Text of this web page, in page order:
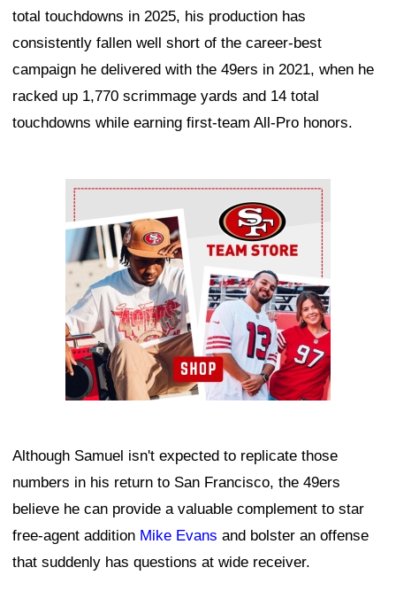
total touchdowns in 2025, his production has
consistently fallen well short of the career-best
campaign he delivered with the 49ers in 2021, when he
racked up 1,770 scrimmage yards and 14 total
touchdowns while earning first-team All-Pro honors.
Ad Block
Although Samuel isn't expected to replicate those
numbers in his return to San Francisco, the 49ers
believe he can provide a valuable complement to star
free-agent addition Mike Evans and bolster an offense
that suddenly has questions at wide receiver.